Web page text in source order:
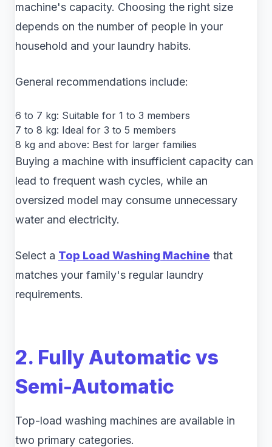
machine's capacity. Choosing the right size
depends on the number of people in your
household and your laundry habits.
General recommendations include:
6 to 7 kg: Suitable for 1 to 3 members
7 to 8 kg: Ideal for 3 to 5 members
8 kg and above: Best for larger families
Buying a machine with insufficient capacity can
lead to frequent wash cycles, while an
oversized model may consume unnecessary
water and electricity.
Select a Top Load Washing Machine that
matches your family's regular laundry
requirements.
2. Fully Automatic vs
Semi-Automatic
Top-load washing machines are available in
two primary categories.